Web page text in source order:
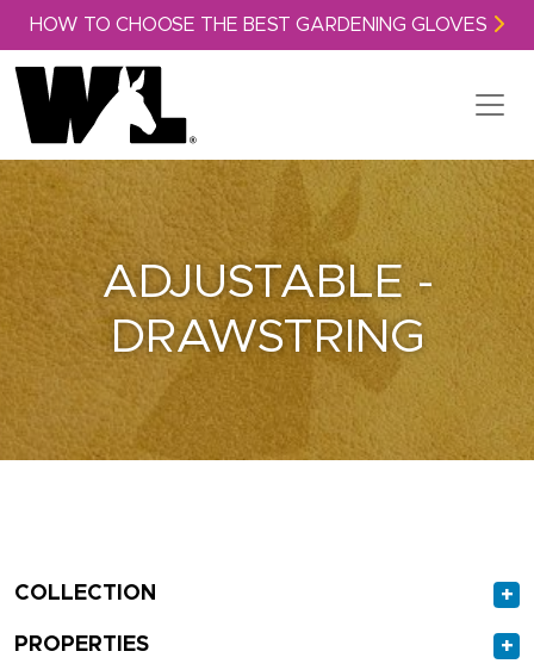
Skip to content
HOW TO CHOOSE THE BEST GARDENING GLOVES
ADJUSTABLE -
DRAWSTRING
COLLECTION +
PROPERTIES +